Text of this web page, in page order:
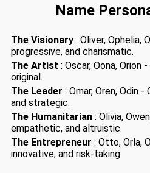
Name
The Visionary : Oliver, Ophelia,
progressive, and charismatic.
The Artist : Oscar, Oona, Orion
original.
The Leader : Omar, Oren, Odin
and strategic.
The Humanitarian : Olivia,
empathetic, and altruistic.
The Entrepreneur : Otto, Orla,
innovative, and risk-taking.